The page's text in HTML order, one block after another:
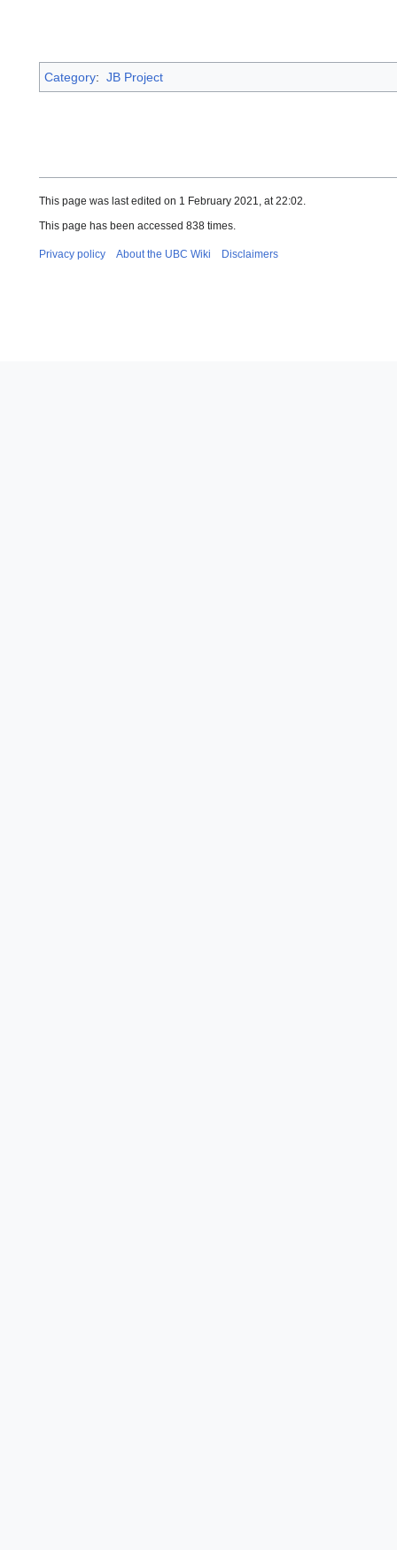
Category: JB Project
This page was last edited on 1 February 2021, at 22:02.
This page has been accessed 838 times.
Privacy policy About the UBC Wiki Disclaimers